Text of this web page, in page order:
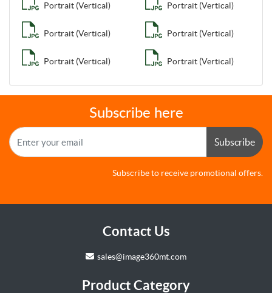
Portrait (Vertical) Portrait (Vertical)
Portrait (Vertical) Portrait (Vertical)
Portrait (Vertical) Portrait (Vertical)
Subscribe here
Subscribe
Subscribe to receive promotional offers.
Contact Us
sales@image360mt.com
Product Category